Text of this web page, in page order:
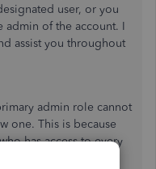
user, or you
admin of the account. I
assist you throughout
admin role cannot
one. This is because
has access to every